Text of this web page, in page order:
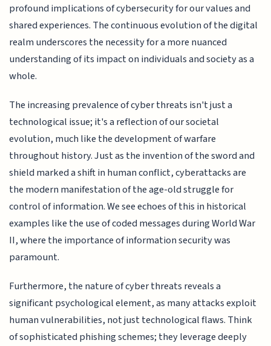
profound implications of cybersecurity for our values and
shared experiences. The continuous evolution of the digital
realm underscores the necessity for a more nuanced
understanding of its impact on individuals and society as a
whole.
The increasing prevalence of cyber threats isn't just a
technological issue; it's a reflection of our societal
evolution, much like the development of warfare
throughout history. Just as the invention of the sword and
shield marked a shift in human conflict, cyberattacks are
the modern manifestation of the age-old struggle for
control of information. We see echoes of this in historical
examples like the use of coded messages during World War
II, where the importance of information security was
paramount.
Furthermore, the nature of cyber threats reveals a
significant psychological element, as many attacks exploit
human vulnerabilities, not just technological flaws. Think
of sophisticated phishing schemes; they leverage deeply